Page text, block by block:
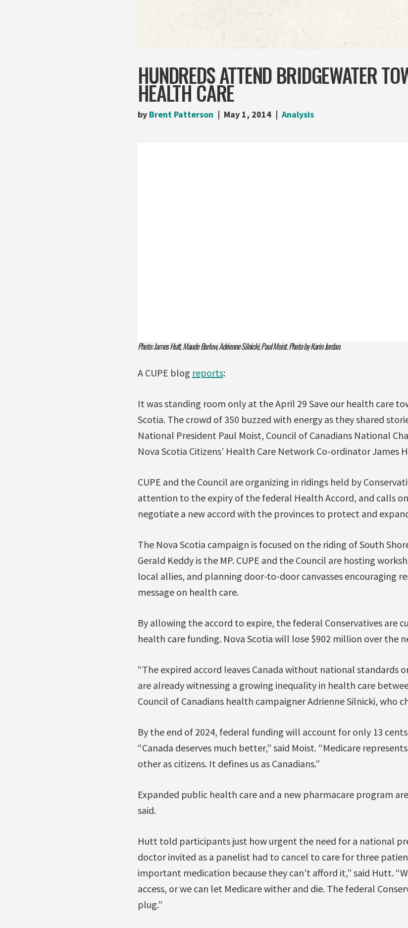
HUNDREDS ATTEND BRIDGEWATER
HEALTH CARE
by Brent Patterson May 1, 2014 Analysis
Photo: James Hutt, Maude Barlow, Adrienne Silnicki, Paul Moist. Photo by Karin Jordan.
A CUPE blog reports:
It was standing room only at the April 29 Save our health care
Scotia. The crowd of 350 buzzed with energy as they shared
National President Paul Moist, Council of Canadians National
Nova Scotia Citizens’ Health Care Network Co-ordinator James
CUPE and the Council are organizing in ridings held by
attention to the expiry of the federal Health Accord, and calls
negotiate a new accord with the provinces to protect and
The Nova Scotia campaign is focused on the riding of South
Gerald Keddy is the MP. CUPE and the Council are hosting
local allies, and planning door-to-door canvasses encouraging
message on health care.
By allowing the accord to expire, the federal Conservatives are
health care funding. Nova Scotia will lose $902 million over the
“The expired accord leaves Canada without national standards
are already witnessing a growing inequality in health care
Council of Canadians health campaigner Adrienne Silnicki, who
By the end of 2024, federal funding will account for only 13
“Canada deserves much better,” said Moist. “Medicare
other as citizens. It defines us as Canadians.”
Expanded public health care and a new pharmacare program
said.
Hutt told participants just how urgent the need for a national
doctor invited as a panelist had to cancel to care for three
important medication because they can’t afford it,” said Hutt.
access, or we can let Medicare wither and die. The federal
plug.”